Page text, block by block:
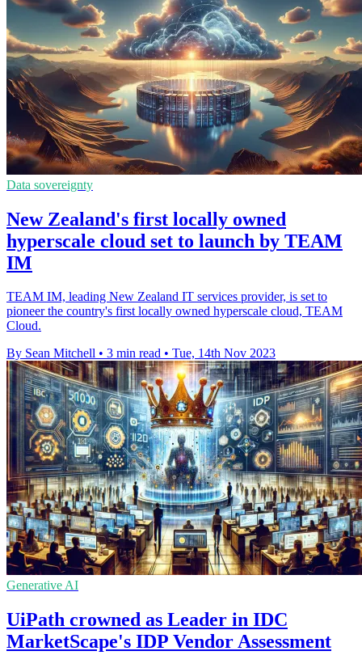
Data sovereignty
New Zealand's first locally owned
hyperscale cloud set to launch by TEAM
IM
TEAM IM, leading New Zealand IT services provider, is set to
pioneer the country's first locally owned hyperscale cloud, TEAM
Cloud.
By Sean Mitchell • 3 min read • Tue, 14th Nov 2023
Generative AI
UiPath crowned as Leader in IDC
MarketScape's IDP Vendor Assessment